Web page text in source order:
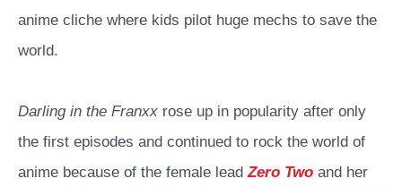
anime cliche where kids pilot huge mechs to save the
world.
Darling in the Franxx rose up in popularity after only
the first episodes and continued to rock the world of
anime because of the female leadZero Two and her